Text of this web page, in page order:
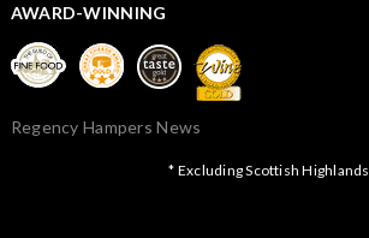
AWARD-WINNING
Regency Hampers News
* Excluding Scottish Highlands